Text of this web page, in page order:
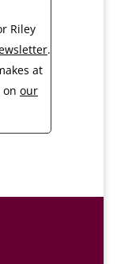
Riley
.
at
on our